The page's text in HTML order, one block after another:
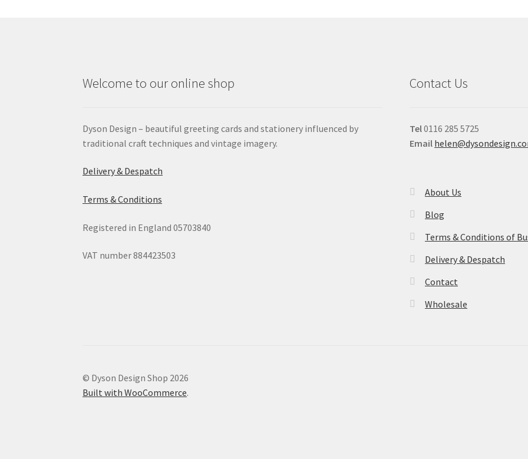
Welcome to our online shop
Dyson Design – beautiful greeting cards and stationery influenced by
traditional craft techniques and vintage imagery.
Delivery & Despatch
Terms & Conditions
Registered in England 05703840
VAT number 884423503
Contact Us
Tel0116 285 5725
Email
About Us
Blog
Terms & Conditions of
Delivery & Despatch
Contact
Wholesale
© Dyson Design Shop 2026
Built with WooCommerce.